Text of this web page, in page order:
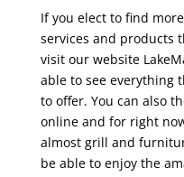
If you elect to find
services and products
visit our website
able to see everything
to offer. You can also
online and for right
almost grill and
be able to enjoy the